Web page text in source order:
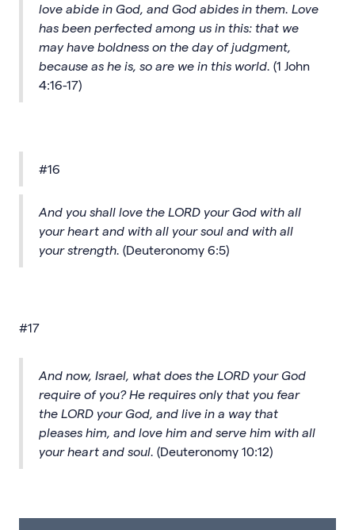
love abide in God, and God abides in them. Love
has been perfected among us in this: that we
may have boldness on the day of judgment,
because as he is, so are we in this world. (1 John
4:16-17)
#16
And you shall love the LORD your God with all
your heart and with all your soul and with all
your strength. (Deuteronomy 6:5)
#17
And now, Israel, what does the LORD your God
require of you? He requires only that you fear
the LORD your God, and live in a way that
pleases him, and love him and serve him with all
your heart and soul. (Deuteronomy 10:12)